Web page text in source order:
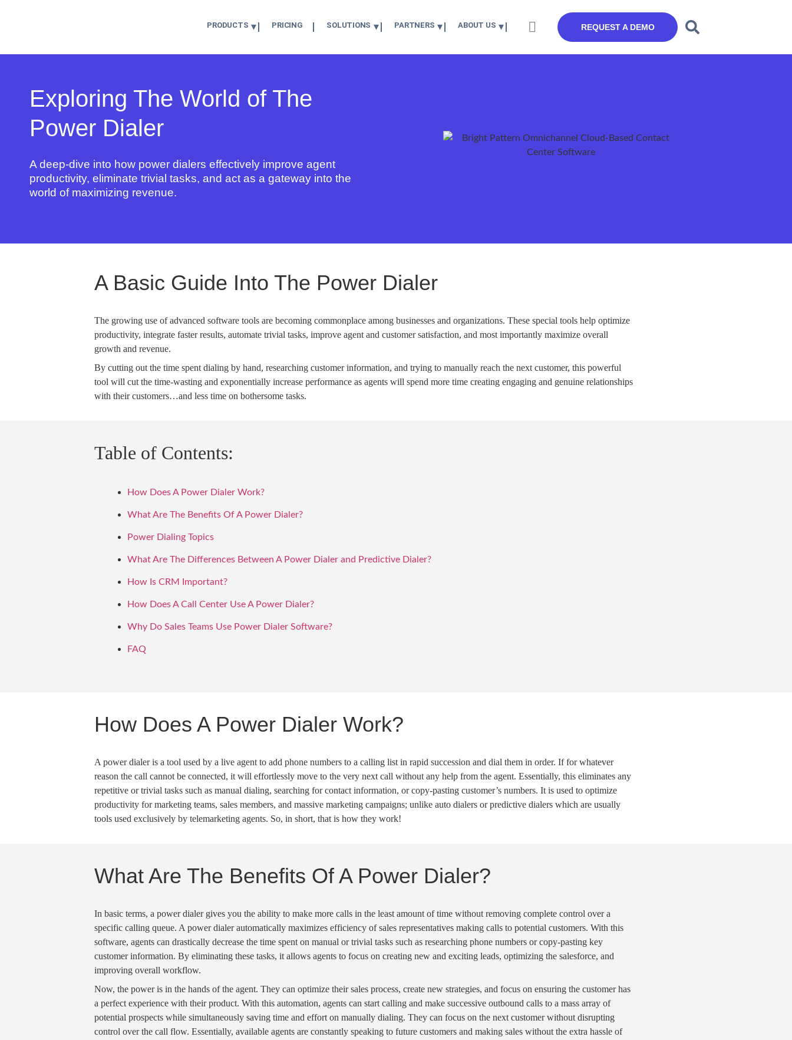
PRODUCTS PRICING SOLUTIONS PARTNERS ABOUT US REQUEST A DEMO
Exploring The World of The
Power Dialer
A deep-dive into how power dialers effectively improve agent
productivity, eliminate trivial tasks, and act as a gateway into the
world of maximizing revenue.
A Basic Guide Into The Power Dialer
The growing use of advanced software tools are becoming commonplace among businesses and organizations. These special tools help optimize
productivity, integrate faster results, automate trivial tasks, improve agent and customer satisfaction, and most importantly maximize overall
growth and revenue.
By cutting out the time spent dialing by hand, researching customer information, and trying to manually reach the next customer, this powerful
tool will cut the time-wasting and exponentially increase performance as agents will spend more time creating engaging and genuine relationships
with their customers…and less time on bothersome tasks.
Table of Contents:
How Does A Power Dialer Work?
What Are The Benefits Of A Power Dialer?
Power Dialing Topics
What Are The Differences Between A Power Dialer and Predictive Dialer?
How Is CRM Important?
How Does A Call Center Use A Power Dialer?
Why Do Sales Teams Use Power Dialer Software?
FAQ
How Does A Power Dialer Work?
A power dialeris a tool used by a live agent to add phone numbers to a calling list in rapid succession and dial them in order. If for whatever
reason the call cannot be connected, it will effortlessly move to the very next call without any help from the agent. Essentially, this eliminates any
repetitive or trivial tasks such as manual dialing, searching for contact information, or copy-pasting customer’s numbers. It is used to optimize
productivity for marketing teams, sales members, and massive marketing campaigns; unlike auto dialers orpredictive dialers which are usually
tools used exclusively by telemarketing agents. So, in short, that is how they work!
What Are The Benefits Of A Power Dialer?
In basic terms, a power dialergives you the ability to make more calls in the least amount of time without removing complete control over a
specific calling queue. A power dialer automatically maximizes efficiency ofsales representatives making calls to potential customers. With this
software, agents can drastically decrease the time spent on manual or trivial tasks such as researching phone numbers or copy-pasting key
customer information. By eliminating these tasks, it allows agents to focus on creating new and exciting leads, optimizing the salesforce, and
improving overall workflow.
Now, the power is in the hands of the agent. They can optimize their sales process, create new strategies, and focus on ensuring the customer has
a perfect experience with their product. With this automation, agents can start calling and make successive outbound calls to a mass array of
potential prospects while simultaneously saving time and effort on manually dialing. They can focus on the next customer without disrupting
control over the call flow. Essentially, available agents are constantly speaking to future customers and making sales without the extra hassle of